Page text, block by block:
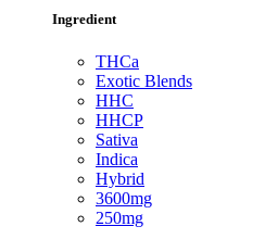
Ingredient
THCa
Exotic Blends
HHC
HHCP
Sativa
Indica
Hybrid
3600mg
250mg